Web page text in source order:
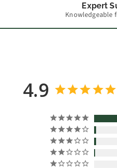
Expert
Knowledgeable
4.9